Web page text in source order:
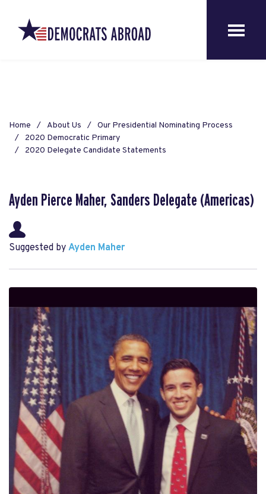
Home About Us
Our Presidential Nominating Process
2020 Democratic Primary
2020 Delegate Candidate Statements
Ayden Pierce Maher, Sanders Delegate (Americas)
Suggested by Ayden Maher